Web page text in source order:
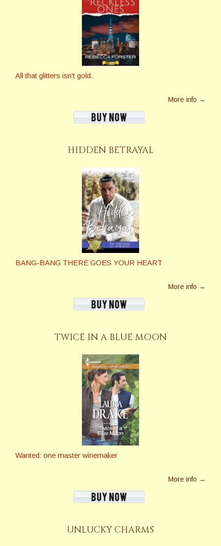
All that glitters isn't gold.
More info →
HIDDEN BETRAYAL
BANG-BANG THERE GOES YOUR HEART
More info →
TWICE IN A BLUE MOON
Wanted: one master winemaker
More info →
UNLUCKY CHARMS